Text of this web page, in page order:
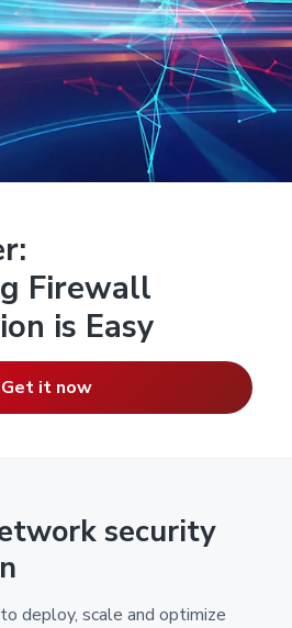
Firewall
is Easy
Get it now
security
deploy, scale and optimize